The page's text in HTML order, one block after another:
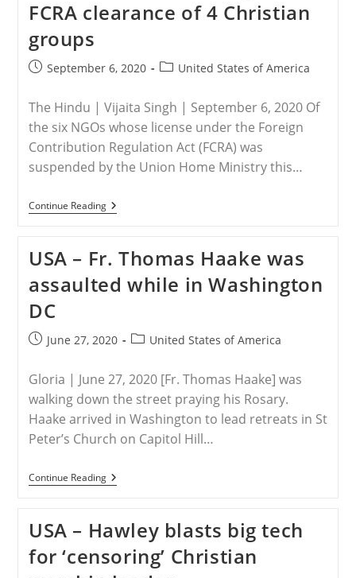
Urges
President
Address
Christian
At
75th
UNGA
FCRA clearance of 4 Christian
groups
PostSeptember 6, 2020
PostUnited States of America
The Hindu | Vijaita Singh | September 6, 2020 Of
the six NGOs whose license under the Foreign
Contribution Regulation Act (FCRA) was
suspended by the Union Home Ministry this…
Continue ReadingUSA
–
FCRA
Clearance
Of
4
USA – Fr. Thomas Haake was
assaulted while in Washington
DC
PostJune 27, 2020
PostUnited States of America
Gloria | June 27, 2020 [Fr. Thomas Haake] was
walking down the street praying his Rosary.
Haake arrived in Washington to lead retreats in St
Peter’s Church on Capitol Hill…
Continue ReadingUSA
–
Haake
Was
Assaulted
While
USA – Hawley blasts big tech
for ‘censoring’ Christian